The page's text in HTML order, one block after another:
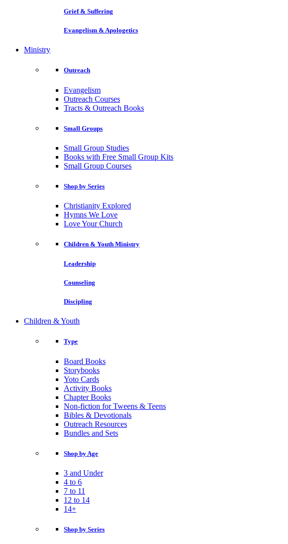
Grief & Suffering
Evangelism & Apologetics
Ministry
Outreach
Evangelism
Outreach Courses
Tracts & Outreach Books
Small Groups
Small Group Studies
Books with Free Small Group Kits
Small Group Courses
Shop by Series
Christianity Explored
Hymns We Love
Love Your Church
Children & Youth Ministry
Leadership
Counseling
Discipling
Children & Youth
Type
Board Books
Storybooks
Yoto Cards
Activity Books
Chapter Books
Non-fiction for Tweens & Teens
Bibles & Devotionals
Outreach Resources
Bundles and Sets
Shop by Age
3 and Under
4 to 6
7 to 11
12 to 14
14+
Shop by Series